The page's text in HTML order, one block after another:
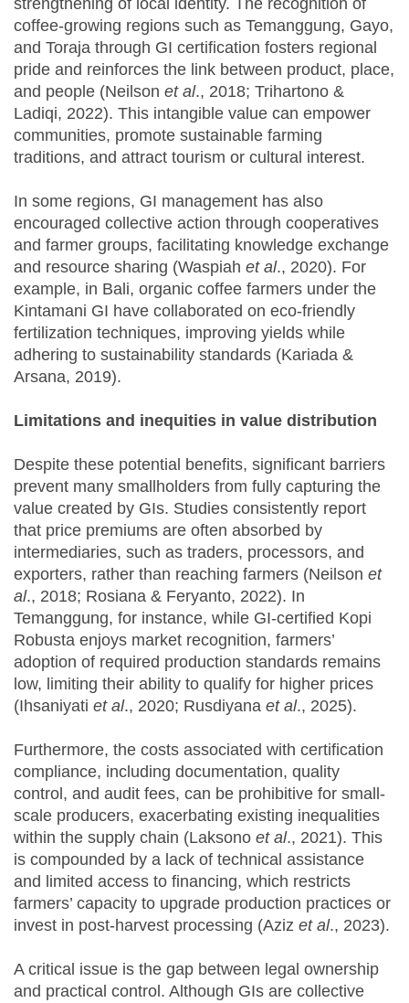
strengthening of local identity. The recognition of
coffee-growing regions such as Temanggung, Gayo,
and Toraja through GI certification fosters regional
pride and reinforces the link between product, place,
and people (Neilson et al., 2018; Trihartono &
Ladiqi, 2022). This intangible value can empower
communities, promote sustainable farming
traditions, and attract tourism or cultural interest.
In some regions, GI management has also
encouraged collective action through cooperatives
and farmer groups, facilitating knowledge exchange
and resource sharing (Waspiah et al., 2020). For
example, in Bali, organic coffee farmers under the
Kintamani GI have collaborated on eco-friendly
fertilization techniques, improving yields while
adhering to sustainability standards (Kariada &
Arsana, 2019).
Limitations and inequities in value distribution
Despite these potential benefits, significant barriers
prevent many smallholders from fully capturing the
value created by GIs. Studies consistently report
that price premiums are often absorbed by
intermediaries, such as traders, processors, and
exporters, rather than reaching farmers (Neilson et
al., 2018; Rosiana & Feryanto, 2022). In
Temanggung, for instance, while GI-certified Kopi
Robusta enjoys market recognition, farmers’
adoption of required production standards remains
low, limiting their ability to qualify for higher prices
(Ihsaniyati et al., 2020; Rusdiyana et al., 2025).
Furthermore, the costs associated with certification
compliance, including documentation, quality
control, and audit fees, can be prohibitive for small-
scale producers, exacerbating existing inequalities
within the supply chain (Laksono et al., 2021). This
is compounded by a lack of technical assistance
and limited access to financing, which restricts
farmers’ capacity to upgrade production practices or
invest in post-harvest processing (Aziz et al., 2023).
A critical issue is the gap between legal ownership
and practical control. Although GIs are collective